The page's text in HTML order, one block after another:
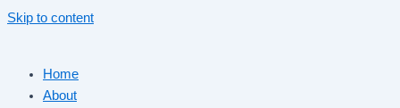
Skip to content
Home
About